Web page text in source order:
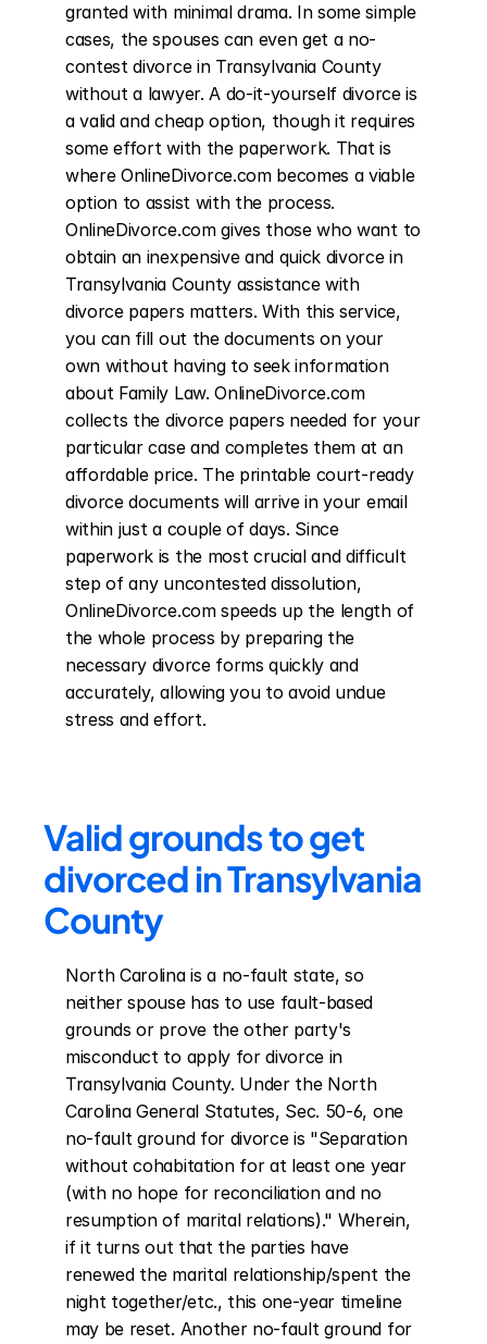
granted with minimal drama. In some simple
cases, the spouses can even get a no-
contest divorce in Transylvania County
without a lawyer. A do-it-yourself divorce is
a valid and cheap option, though it requires
some effort with the paperwork. That is
where OnlineDivorce.com becomes a viable
option to assist with the process.
OnlineDivorce.com gives those who want to
obtain an inexpensive and quick divorce in
Transylvania County assistance with
divorce papers matters. With this service,
you can fill out the documents on your
own without having to seek information
about Family Law. OnlineDivorce.com
collects the divorce papers needed for your
particular case and completes them at an
affordable price. The printable court-ready
divorce documents will arrive in your email
within just a couple of days. Since
paperwork is the most crucial and difficult
step of any uncontested dissolution,
OnlineDivorce.com speeds up the length of
the whole process by preparing the
necessary divorce forms quickly and
accurately, allowing you to avoid undue
stress and effort.
Valid grounds to get
divorced in Transylvania
County
North Carolina is a no-fault state, so
neither spouse has to use fault-based
grounds or prove the other party's
misconduct to apply for divorce in
Transylvania County. Under the North
Carolina General Statutes, Sec. 50-6, one
no-fault ground for divorce is "Separation
without cohabitation for at least one year
(with no hope for reconciliation and no
resumption of marital relations)." Wherein,
if it turns out that the parties have
renewed the marital relationship/spent the
night together/etc., this one-year timeline
may be reset. Another no-fault ground for